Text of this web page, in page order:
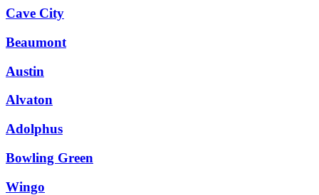
Cave City
Beaumont
Austin
Alvaton
Adolphus
Bowling Green
Wingo